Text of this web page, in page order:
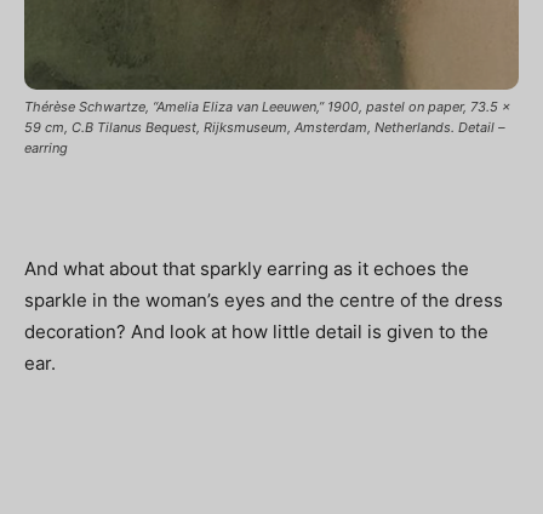
Thérèse Schwartze, “Amelia Eliza van Leeuwen,” 1900, pastel on paper, 73.5 x
59 cm, C.B Tilanus Bequest, Rijksmuseum, Amsterdam, Netherlands. Detail –
earring
And what about that sparkly earring as it echoes the
sparkle in the woman’s eyes and the centre of the dress
decoration? And look at how little detail is given to the
ear.